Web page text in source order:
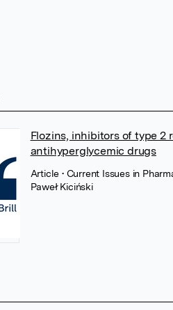
Flozins, inhibitors of type 2
antihyperglycemic drugs
Article • Current Issues in
Paweł Kiciński